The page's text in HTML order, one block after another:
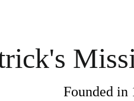
Founded in